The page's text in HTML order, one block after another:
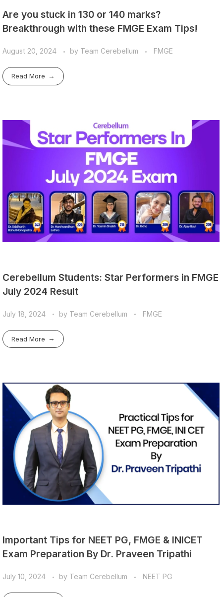
Are you stuck in 130 or 140 marks?
Breakthrough with these FMGE Exam Tips!
August 20, 2024 by Team Cerebellum FMGE
Read More
Cerebellum Students: Star Performers in FMGE
July 2024 Result
July 18, 2024 by Team Cerebellum FMGE
Read More
Important Tips for NEET PG, FMGE & INICET
Exam Preparation By Dr. Praveen Tripathi
July 10, 2024 by Team Cerebellum NEET PG